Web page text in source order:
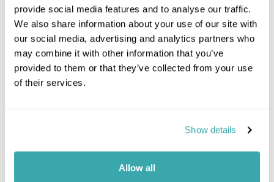
provide social media features and to analyse our traffic.
We also share information about your use of our site with
our social media, advertising and analytics partners who
may combine it with other information that you’ve
provided to them or that they’ve collected from your use
of their services.
Show details
Allow all
Amalfi Coast